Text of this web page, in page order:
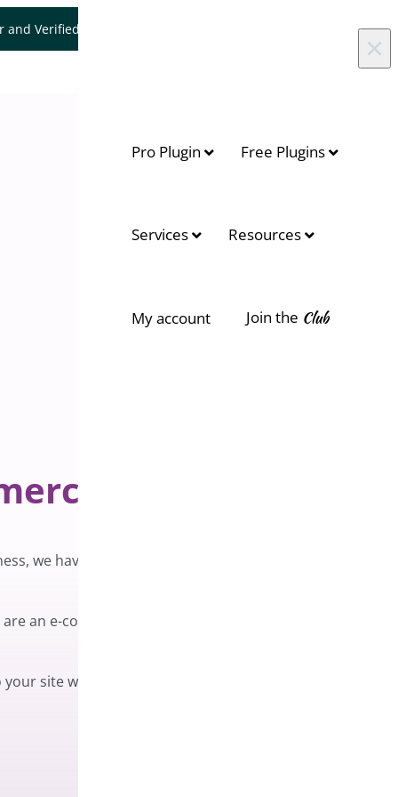
Verified WooCommerce Expert.
×
Pro Plugin Free Plugins
Services Resources
My account Join the Club
we have created ChaChing – Order
an e-commerce store with a high volume
site will prevent you from missing a sale!